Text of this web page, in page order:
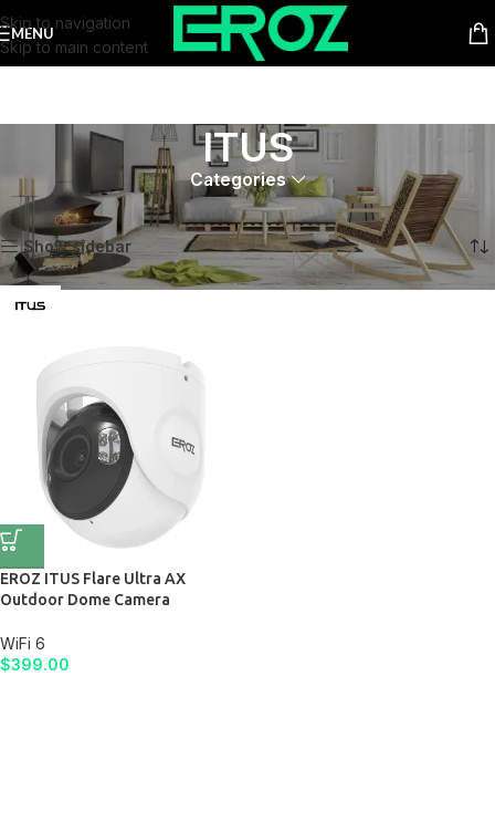
Skip to navigation
Skip to main content
MENU
ITUS
Categories
Home Product Series ITUS Showing the single result
Show sidebar
EROZ ITUS Flare Ultra AX
Outdoor Dome Camera
WiFi 6
$399.00